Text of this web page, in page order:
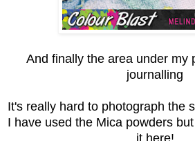
And finally the area under my
journalling
It's really hard to photograph the
I have used the Mica powders
it here!